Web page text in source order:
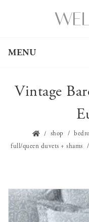
MENU
Vintage
shop
full/queen duvets + shams